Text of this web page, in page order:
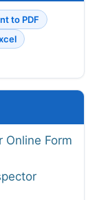
to PDF
Online Form